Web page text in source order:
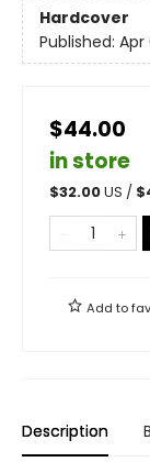
Hardcover
Published: Apr
$44.00
in store
$32.00US / $
Add to
Description